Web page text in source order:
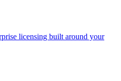
licensing built around your